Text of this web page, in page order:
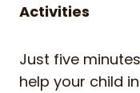
Activities
Just five
help your child